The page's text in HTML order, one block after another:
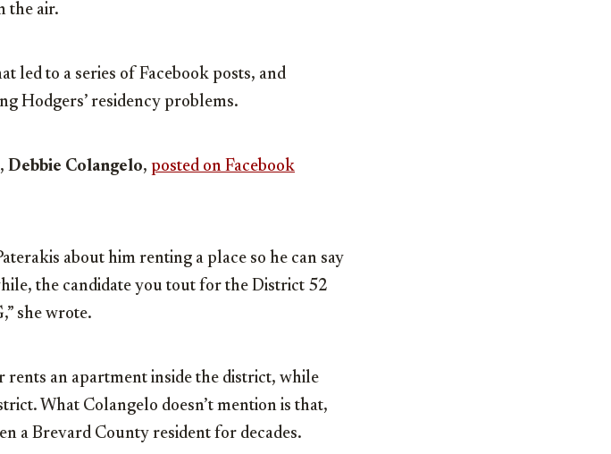
the air.
led to a series of Facebook posts, and
Hodgers’ residency problems.
Debbie Colangelo, posted on Facebook
about him renting a place so he can say
the candidate you tout for the District 52
she wrote.
an apartment inside the district, while
What Colangelo doesn’t mention is that,
a Brevard County resident for decades.